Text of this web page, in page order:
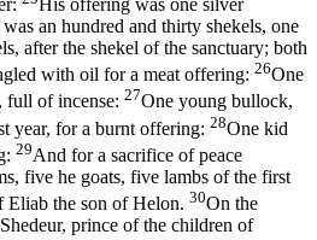
an hundred and thirty shekels, one
after the shekel of the sanctuary; both
with oil for a meat offering: 26One
full of incense: 27One young bullock,
year, for a burnt offering: 28One kid
29And for a sacrifice of peace
five he goats, five lambs of the first
Eliab the son of Helon. 30On the
prince of the children of